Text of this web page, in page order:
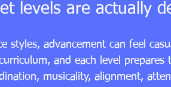
levels are actually
styles, advancement can feel
and each level
musicality, alignment,